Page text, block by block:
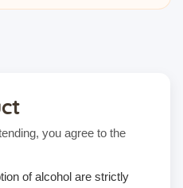
you agree to the
of alcohol are strictly